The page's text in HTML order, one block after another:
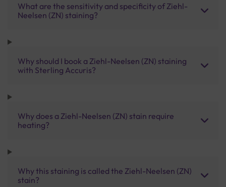
What are the sensitivity and specificity of Ziehl-
Neelsen (ZN) staining?
Why should I book a Ziehl-Neelsen (ZN) staining
with Sterling Accuris?
Why does a Ziehl-Neelsen (ZN) stain require
heating?
Why this staining is called the Ziehl-Neelsen (ZN)
stain?